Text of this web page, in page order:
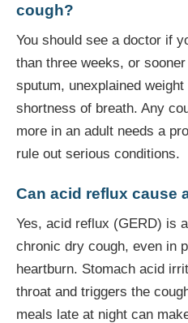
cough?
You should see a doctor if
than three weeks, or
sputum, unexplained
shortness of breath. Any
more in an adult needs a
rule out serious conditions.
Can acid reflux cause
Yes, acid reflux (GERD) is
chronic dry cough, even in
heartburn. Stomach acid
throat and triggers the
meals late at night can